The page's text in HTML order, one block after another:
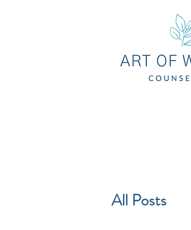
All Posts